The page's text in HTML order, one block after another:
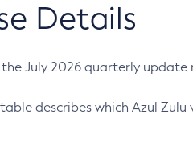
Details
July 2026 quarterly update
describes which Azul